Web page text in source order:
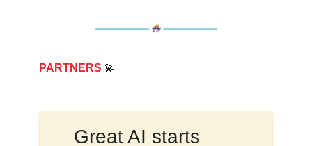
PARTNERS 💫
Great AI starts